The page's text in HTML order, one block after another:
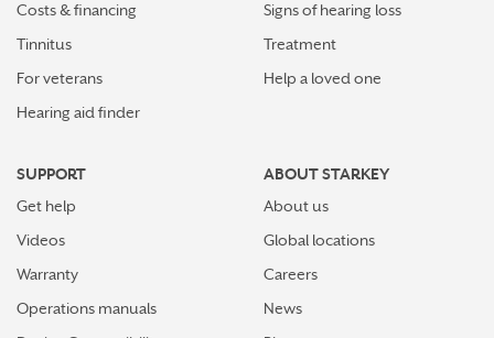
Costs & financing
Tinnitus
For veterans
Hearing aid finder
Signs of hearing loss
Treatment
Help a loved one
SUPPORT
Get help
Videos
Warranty
Operations manuals
ABOUT STARKEY
About us
Global locations
Careers
News